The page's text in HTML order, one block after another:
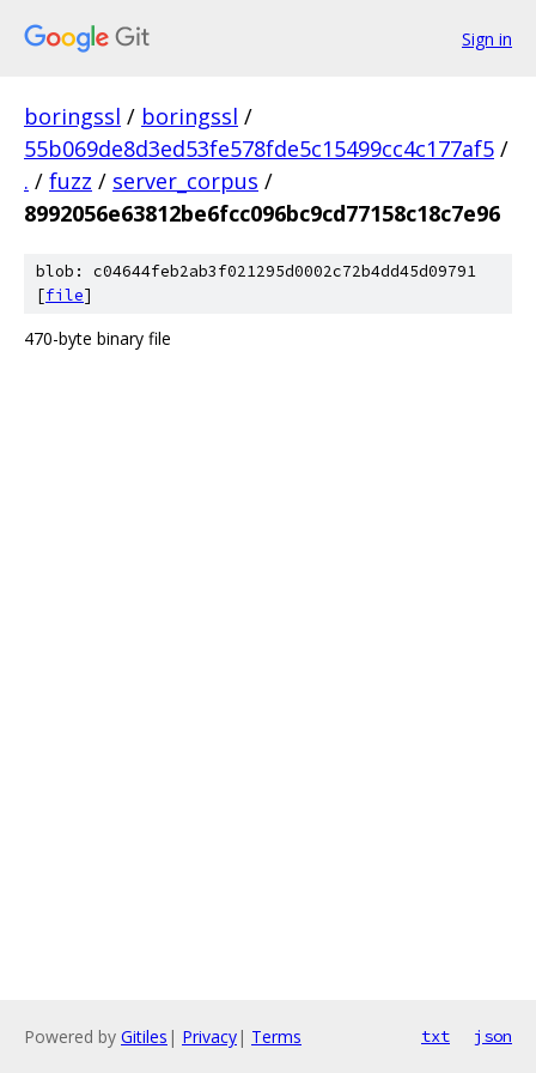
Sign in
boringssl / boringssl /
55b069de8d3ed53fe578fde5c15499cc4c177af5 /
. / fuzz / server_corpus /
8992056e63812be6fcc096bc9cd77158c18c7e96
blob: c04644feb2ab3f021295d0002c72b4dd45d09791
[file]
470-byte binary file
Powered by Gitiles | Privacy| Terms txt json